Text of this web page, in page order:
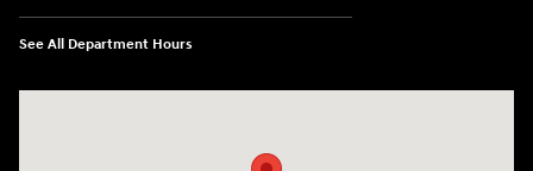
See All Department Hours